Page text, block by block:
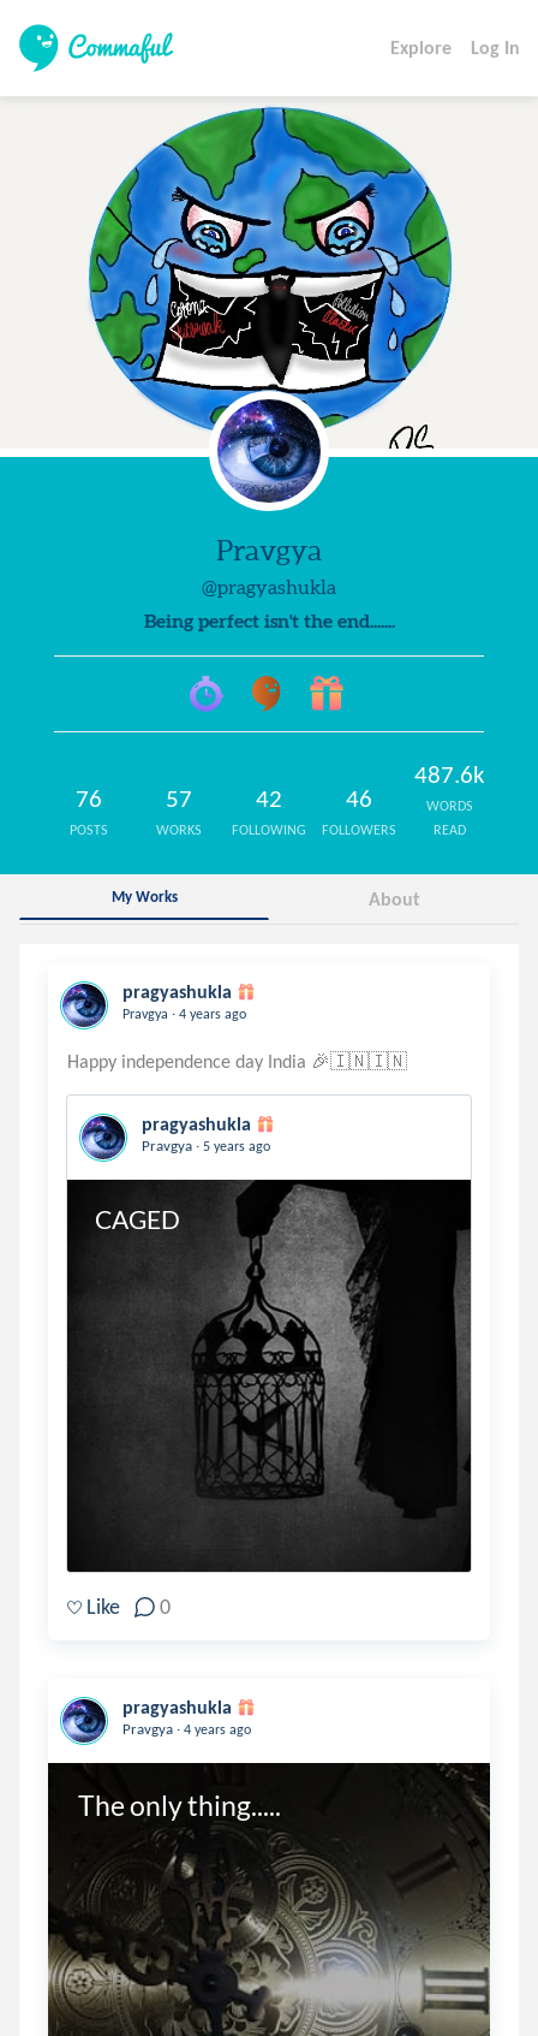
Explore Log In
Pravgya
@pragyashukla
Being perfect isn't the end.......
76
POSTS
57
WORKS
42
FOLLOWING
46
FOLLOWERS
487.6k
WORDS
READ
My Works About
pragyashukla
Pravgya . 4 years ago
pragyashukla
Pravgya . 5 years ago
CAGED
Like 0
pragyashukla
Pravgya . 4 years ago
The only thing.....